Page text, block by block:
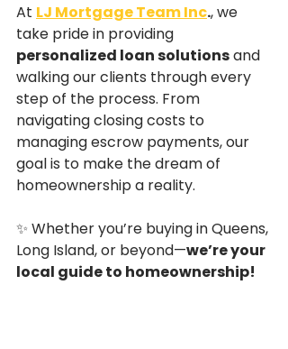
At LJ Mortgage Team Inc., we
take pride in providing
personalized loan solutions and
walking our clients through every
step of the process. From
navigating closing costs to
managing escrow payments, our
goal is to make the dream of
homeownership a reality.
✨ Whether you’re buying in Queens,
Long Island, or beyond—we’re your
local guide to homeownership!